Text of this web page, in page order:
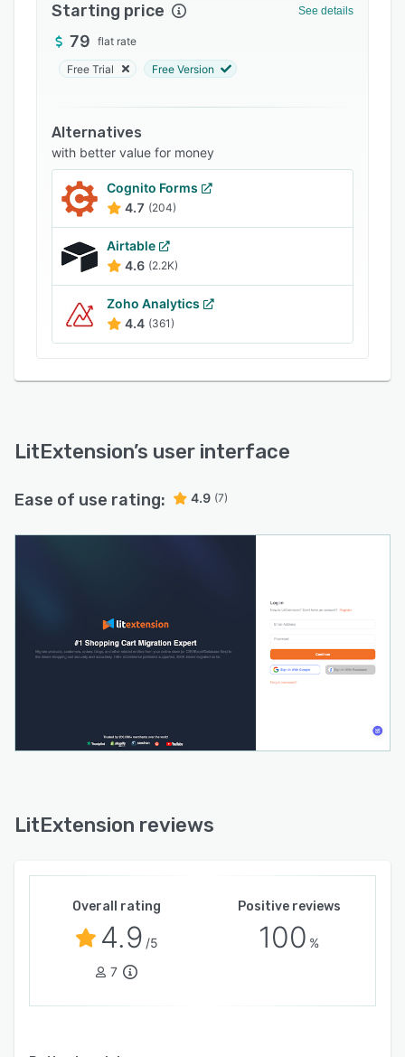
Starting price See details
79 flat rate
Free Trial Free Version
Alternatives
with better value for money
Cognito Forms
4.7 (204)
Airtable
4.6 (2.2K)
Zoho Analytics
4.4 (361)
LitExtension’s user interface
Ease of use rating: 4.9 (7)
LitExtension reviews
Overall rating
4.9 /5
7
Positive reviews
100 %